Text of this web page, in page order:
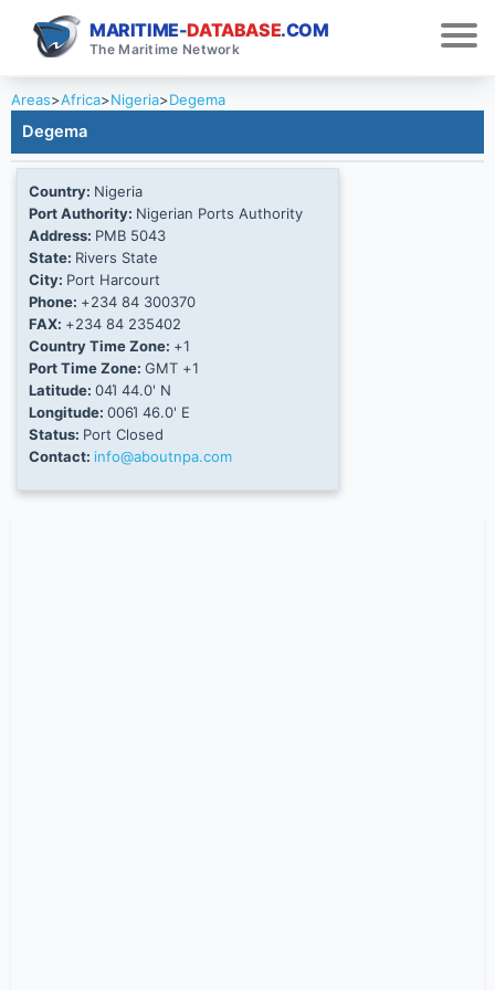
MARITIME-DATABASE.COM
The Maritime Network
Areas>Africa>Nigeria>Degema
Degema
Country: Nigeria
Port Authority: Nigerian Ports Authority
Address: PMB 5043
State: Rivers State
City: Port Harcourt
Phone: +234 84 300370
FAX: +234 84 235402
Country Time Zone: +1
Port Time Zone: GMT +1
Latitude: 04Ί 44.0' N
Longitude: 006Ί 46.0' E
Status: Port Closed
Contact: info@aboutnpa.com